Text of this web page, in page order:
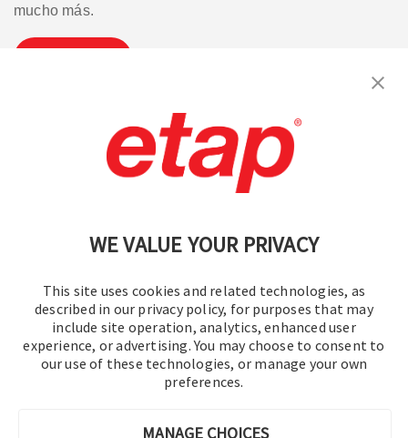
WE VALUE YOUR PRIVACY
This site uses cookies and related technologies, as
described in our privacy policy, for purposes that may
include site operation, analytics, enhanced user
experience, or advertising. You may choose to consent to
our use of these technologies, or manage your own
preferences.
MANAGE CHOICES
mucho más.
Contáctenos | Condiciones de uso
política de privacidad Mapa del sitio
© 2016-2026 Operation Technology, Inc.
Todos los derechos reservados.